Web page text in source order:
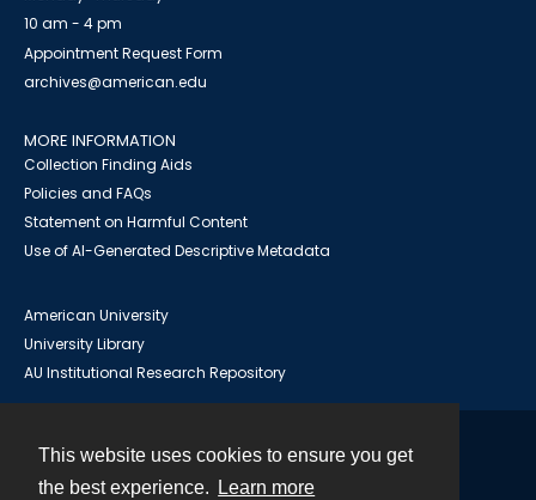
This website uses cookies to ensure you get
the best experience.
Learn more
10 am - 4 pm
Appointment Request Form
archives@american.edu
MORE INFORMATION
Collection Finding Aids
Policies and FAQs
Statement on Harmful Content
Use of AI-Generated Descriptive Metadata
American University
University Library
AU Institutional Research Repository